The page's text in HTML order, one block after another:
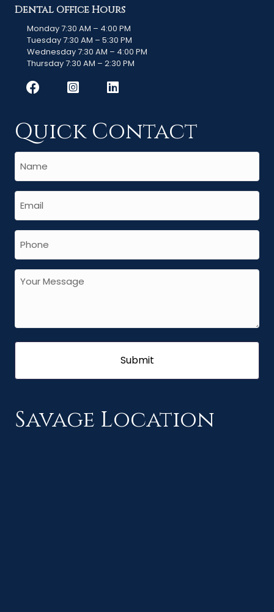
Dental Office Hours
Monday 7:30 AM – 4:00 PM
Tuesday 7:30 AM – 5:30 PM
Wednesday 7:30 AM – 4:00 PM
Thursday 7:30 AM – 2:30 PM
Quick Contact
Savage Location